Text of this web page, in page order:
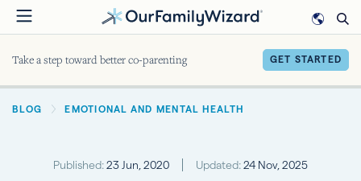
Skip
to
Take a step toward better co-parenting GET STARTED
BREADCRUMB
BLOG EMOTIONAL AND MENTAL HEALTH
Published:23 Jun, 2020 Updated:24 Nov, 2025